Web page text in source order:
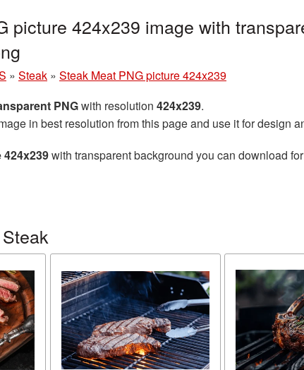
picture 424x239 image with
» Steak » Steak Meat PNG picture 424x239
PNGwith resolution 424x239.
in best resolution from this page and use it for design
424x239with transparent background you can download